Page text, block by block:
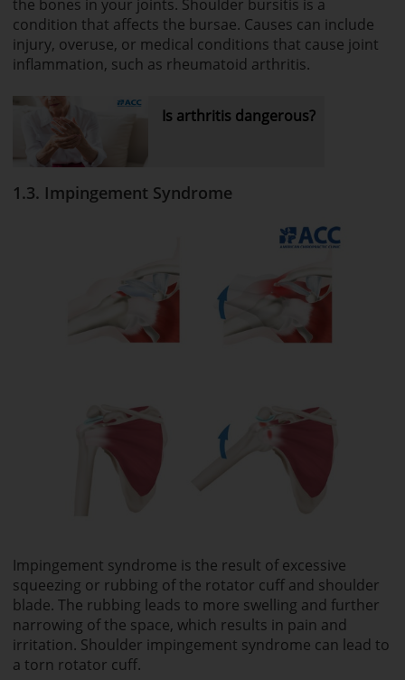
the bones in your joints. Shoulder bursitis is a
condition that affects the bursae. Causes can include
injury, overuse, or medical conditions that cause joint
inflammation, such as rheumatoid arthritis.
Is arthritis dangerous?
1.3. Impingement Syndrome
Impingement syndrome is the result of excessive
squeezing or rubbing of the rotator cuff and shoulder
blade. The rubbing leads to more swelling and further
narrowing of the space, which results in pain and
irritation. Shoulder impingement syndrome can lead to
a torn rotator cuff.